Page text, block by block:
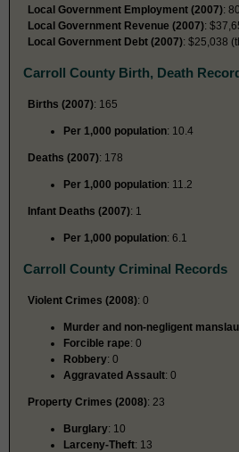
Local Government Employment (2007):
Local Government Revenue (2007):
Local Government Debt (2007): $25,038
Carroll County Birth, Death
Births (2007): 165
Per 1,000 population: 10.4
Deaths (2007): 178
Per 1,000 population: 11.2
Infant Deaths (2007): 1
Per 1,000 population: 6.1
Carroll County Criminal Records
Violent Crimes (2008): 0
Murder and non-negligent
Forcible rape: 0
Robbery: 0
Aggravated Assault: 0
Property Crimes (2008): 23
Burglary: 10
Larceny-Theft: 13